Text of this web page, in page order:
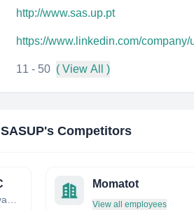
http://www.sas.up.pt
https://www.linkedin.com/
11 - 50 ( View All )
's Competitors
Momatot
View all employees